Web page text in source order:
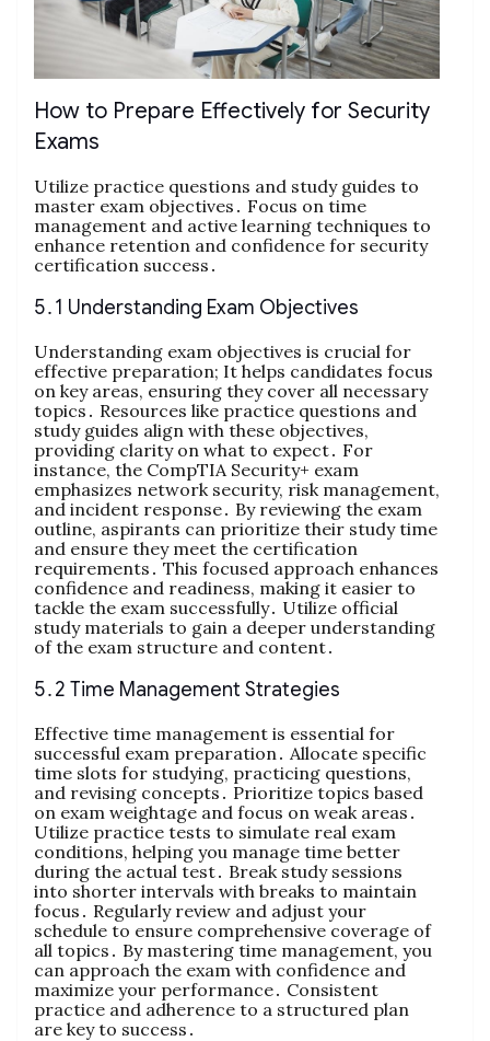
How to Prepare Effectively for Security
Exams
Utilize practice questions and study guides to
master exam objectives․ Focus on time
management and active learning techniques to
enhance retention and confidence for security
certification success․
5․1 Understanding Exam Objectives
Understanding exam objectives is crucial for
effective preparation; It helps candidates focus
on key areas, ensuring they cover all necessary
topics․ Resources like practice questions and
study guides align with these objectives,
providing clarity on what to expect․ For
instance, the CompTIA Security+ exam
emphasizes network security, risk management,
and incident response․ By reviewing the exam
outline, aspirants can prioritize their study time
and ensure they meet the certification
requirements․ This focused approach enhances
confidence and readiness, making it easier to
tackle the exam successfully․ Utilize official
study materials to gain a deeper understanding
of the exam structure and content․
5․2 Time Management Strategies
Effective time management is essential for
successful exam preparation․ Allocate specific
time slots for studying, practicing questions,
and revising concepts․ Prioritize topics based
on exam weightage and focus on weak areas․
Utilize practice tests to simulate real exam
conditions, helping you manage time better
during the actual test․ Break study sessions
into shorter intervals with breaks to maintain
focus․ Regularly review and adjust your
schedule to ensure comprehensive coverage of
all topics․ By mastering time management, you
can approach the exam with confidence and
maximize your performance․ Consistent
practice and adherence to a structured plan
are key to success․